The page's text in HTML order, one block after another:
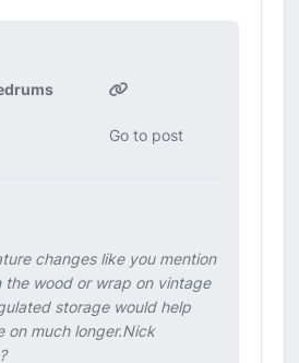
Go to post
changes like you mention
the wood or wrap on vintage
storage would help
on much longer.Nick